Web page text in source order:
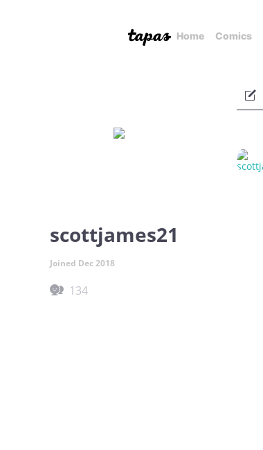
Home Comics
scottjames21
Joined Dec 2018
134